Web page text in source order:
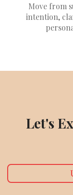
Move from
intention,
Let's